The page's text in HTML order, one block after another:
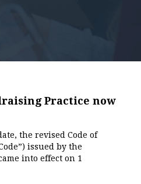
Practice now
the revised Code of
issued by the
into effect on 1